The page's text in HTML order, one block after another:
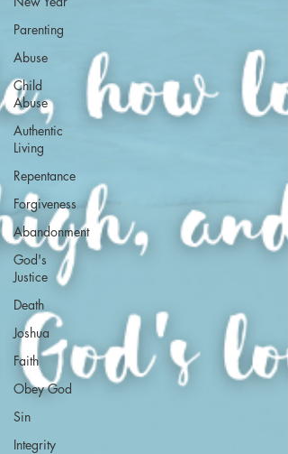
Parenting
Abuse
Child
Abuse
Authentic
Living
Repentance
Forgiveness
Abandonment
God's
Justice
Death
Joshua
Faith
Obey God
Sin
Integrity